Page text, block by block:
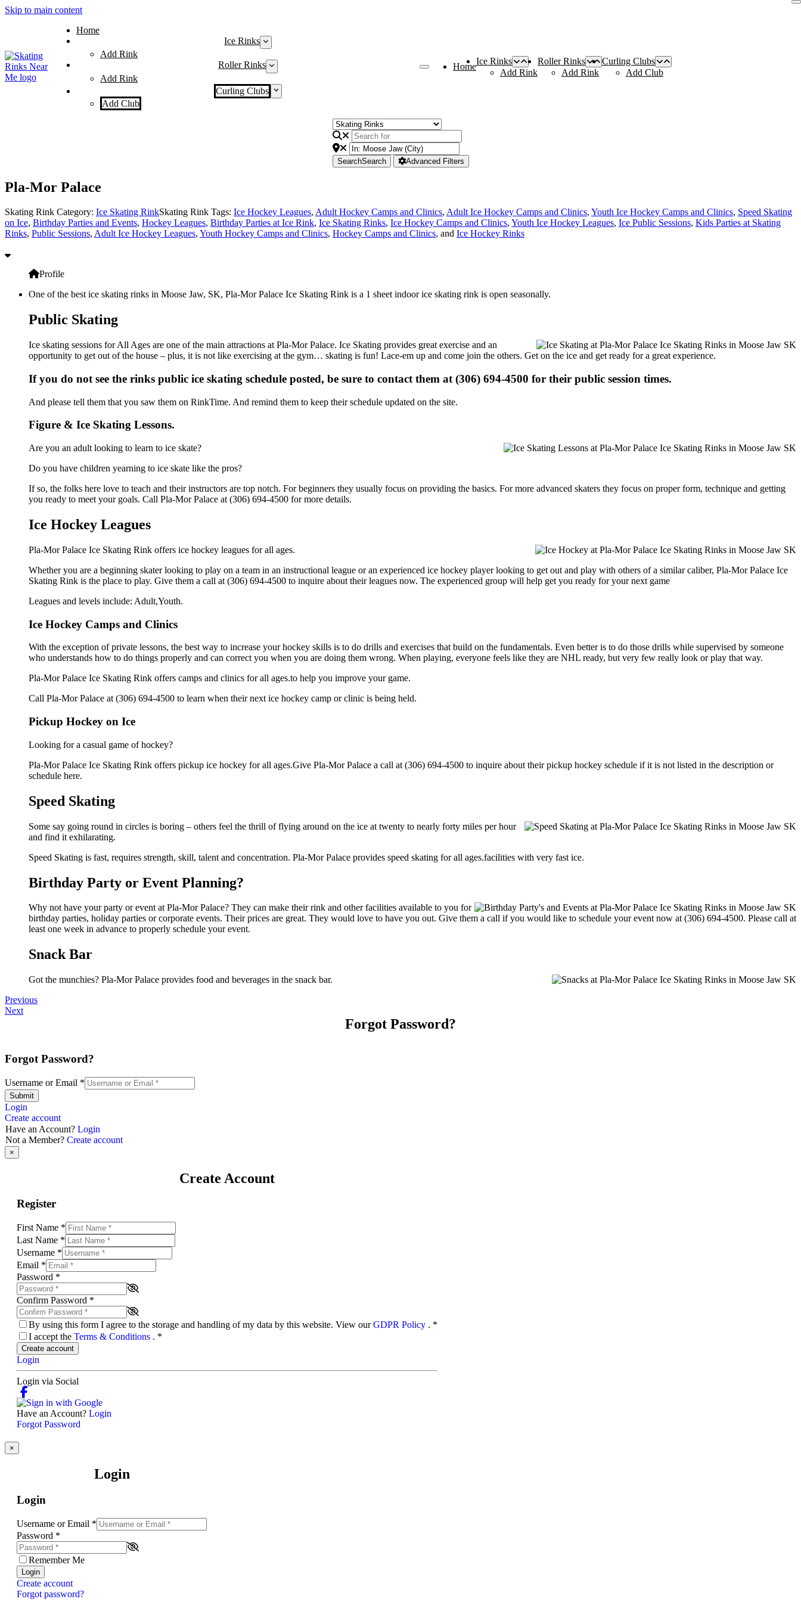
Skip to main content
Home
Ice Rinks
Add Rink
Roller Rinks
Add Rink
Curling Clubs
Add Club
Home
Ice Rinks
Add Rink
Roller Rinks
Add Rink
Curling Clubs
Add Club
SearchSearch Advanced Filters
Pla-Mor Palace
Skating Rink Category: Ice Skating RinkSkating Rink Tags: Ice Hockey Leagues, Adult Hockey Camps and Clinics, Adult Ice Hockey Camps and Clinics, Youth Ice Hockey Camps and Clinics, Speed Skating
on Ice, Birthday Parties and Events, Hockey Leagues, Birthday Parties at Ice Rink, Ice Skating Rinks, Ice Hockey Camps and Clinics, Youth Ice Hockey Leagues, Ice Public Sessions, Kids Parties at Skating
Rinks, Public Sessions, Adult Ice Hockey Leagues, Youth Hockey Camps and Clinics, Hockey Camps and Clinics, and Ice Hockey Rinks
Profile
One of the best ice skating rinks in Moose Jaw, SK, Pla-Mor Palace Ice Skating Rink is a 1 sheet indoor ice skating rink is open seasonally.
Public Skating
Ice skating sessions for All Ages are one of the main attractions at Pla-Mor Palace. Ice Skating provides great exercise and an
opportunity to get out of the house – plus, it is not like exercising at the gym… skating is fun! Lace-em up and come join the others. Get on the ice and get ready for a great experience.
If you do not see the rinks public ice skating schedule posted, be sure to contact them at (306) 694-4500 for their public session times.
And please tell them that you saw them on RinkTime. And remind them to keep their schedule updated on the site.
Figure & Ice Skating Lessons.
Are you an adult looking to learn to ice skate?
Do you have children yearning to ice skate like the pros?
If so, the folks here love to teach and their instructors are top notch. For beginners they usually focus on providing the basics. For more advanced skaters they focus on proper form, technique and getting
you ready to meet your goals. Call Pla-Mor Palace at (306) 694-4500 for more details.
Ice Hockey Leagues
Pla-Mor Palace Ice Skating Rink offers ice hockey leagues for all ages.
Whether you are a beginning skater looking to play on a team in an instructional league or an experienced ice hockey player looking to get out and play with others of a similar caliber, Pla-Mor Palace Ice
Skating Rink is the place to play. Give them a call at (306) 694-4500 to inquire about their leagues now. The experienced group will help get you ready for your next game
Leagues and levels include: Adult,Youth.
Ice Hockey Camps and Clinics
With the exception of private lessons, the best way to increase your hockey skills is to do drills and exercises that build on the fundamentals. Even better is to do those drills while supervised by someone
who understands how to do things properly and can correct you when you are doing them wrong. When playing, everyone feels like they are NHL ready, but very few really look or play that way.
Pla-Mor Palace Ice Skating Rink offers camps and clinics for all ages.to help you improve your game.
Call Pla-Mor Palace at (306) 694-4500 to learn when their next ice hockey camp or clinic is being held.
Pickup Hockey on Ice
Looking for a casual game of hockey?
Pla-Mor Palace Ice Skating Rink offers pickup ice hockey for all ages.Give Pla-Mor Palace a call at (306) 694-4500 to inquire about their pickup hockey schedule if it is not listed in the description or
schedule here.
Speed Skating
Some say going round in circles is boring – others feel the thrill of flying around on the ice at twenty to nearly forty miles per hour
and find it exhilarating.
Speed Skating is fast, requires strength, skill, talent and concentration. Pla-Mor Palace provides speed skating for all ages.facilities with very fast ice.
Birthday Party or Event Planning?
Why not have your party or event at Pla-Mor Palace? They can make their rink and other facilities available to you for
birthday parties, holiday parties or corporate events. Their prices are great. They would love to have you out. Give them a call if you would like to schedule your event now at (306) 694-4500. Please call at
least one week in advance to properly schedule your event.
Snack Bar
Got the munchies? Pla-Mor Palace provides food and beverages in the snack bar.
Previous
Next
Forgot Password?
Forgot Password?
Username or Email *
Submit
Login
Create account
Have an Account? Login
Not a Member? Create account
×
Create Account
Register
First Name *
Last Name *
Username *
Email *
Password *
Confirm Password *
By using this form I agree to the storage and handling of my data by this website. View ourGDPR Policy . *
I accept the Terms & Conditions . *
Create account
Login
Login via Social
Have an Account? Login
Forgot Password
×
Login
Login
Username or Email *
Password *
Remember Me
Login
Create account
Forgot password?